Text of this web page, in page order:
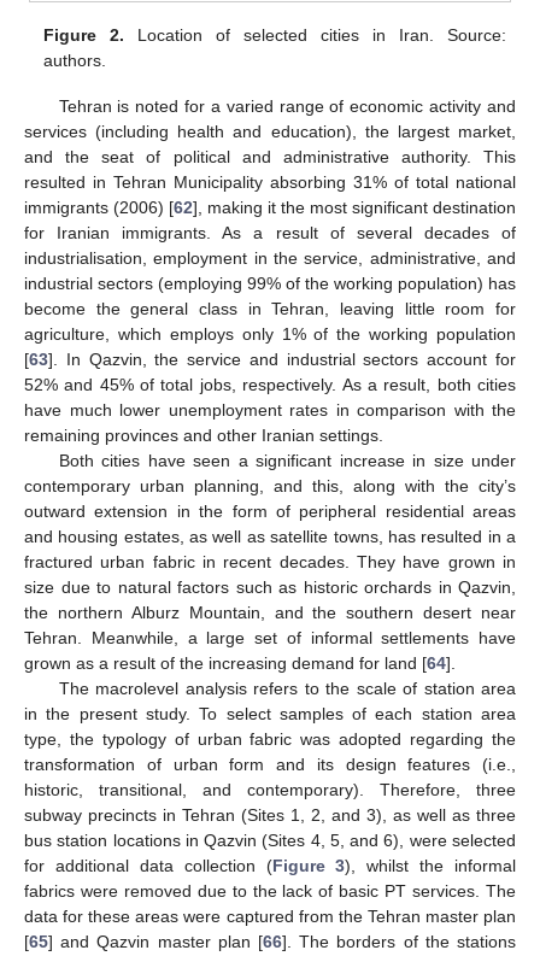
Figure 2. Location of selected cities in Iran. Source:
authors.
Tehran is noted for a varied range of economic activity and
services (including health and education), the largest market,
and the seat of political and administrative authority. This
resulted in Tehran Municipality absorbing 31% of total national
immigrants (2006) [62], making it the most significant destination
for Iranian immigrants. As a result of several decades of
industrialisation, employment in the service, administrative, and
industrial sectors (employing 99% of the working population) has
become the general class in Tehran, leaving little room for
agriculture, which employs only 1% of the working population
[63]. In Qazvin, the service and industrial sectors account for
52% and 45% of total jobs, respectively. As a result, both cities
have much lower unemployment rates in comparison with the
remaining provinces and other Iranian settings.
Both cities have seen a significant increase in size under
contemporary urban planning, and this, along with the city’s
outward extension in the form of peripheral residential areas
and housing estates, as well as satellite towns, has resulted in a
fractured urban fabric in recent decades. They have grown in
size due to natural factors such as historic orchards in Qazvin,
the northern Alburz Mountain, and the southern desert near
Tehran. Meanwhile, a large set of informal settlements have
grown as a result of the increasing demand for land [64].
The macrolevel analysis refers to the scale of station area
in the present study. To select samples of each station area
type, the typology of urban fabric was adopted regarding the
transformation of urban form and its design features (i.e.,
historic, transitional, and contemporary). Therefore, three
subway precincts in Tehran (Sites 1, 2, and 3), as well as three
bus station locations in Qazvin (Sites 4, 5, and 6), were selected
for additional data collection (Figure 3), whilst the informal
fabrics were removed due to the lack of basic PT services. The
data for these areas were captured from the Tehran master plan
[65] and Qazvin master plan [66]. The borders of the stations